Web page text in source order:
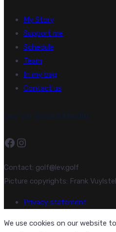
My Story
Support me
Schedule
Team
In my bag
Contact us
Lev on Social Media
Facebook
Instagram
Contact: golf@lev.golf
Picture copyrights: Frank
Privacy statement
We use cookies on our website